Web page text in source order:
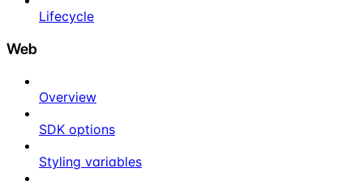
Lifecycle
Web
Overview
SDK options
Styling variables